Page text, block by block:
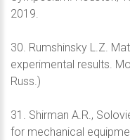
2019.
30. Rumshinsky L.Z.
experimental results.
Russ.)
31. Shirman A.R.,
for mechanical